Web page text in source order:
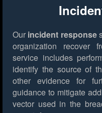
Our incident response
organization recover
service includes
identify the source of
other evidence for
guidance to mitigate
vector used in the